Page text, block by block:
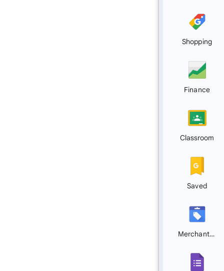
Shopping
Finance
Classroom
Saved
Merchant Center